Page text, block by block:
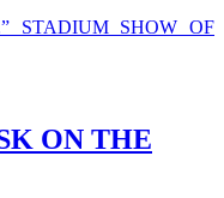
STADIUM SHOW OF
ON THE